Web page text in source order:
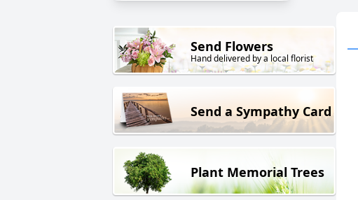
Send Flowers
Hand delivered by a local florist
Send a Sympathy Card
Plant Memorial Trees